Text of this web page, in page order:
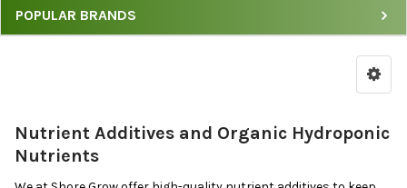
POPULAR BRANDS
Nutrient Additives and Organic Hydroponic
Nutrients